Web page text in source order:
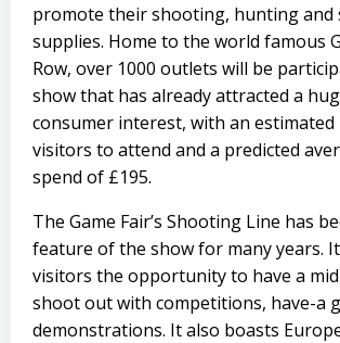
promote their shooting, hunting
supplies. Home to the world famous
Row, over 1000 outlets will be
show that has already attracted a
consumer interest, with an estimated
visitors to attend and a predicted
spend of £195.
The Game Fair’s Shooting Line has
feature of the show for many years.
visitors the opportunity to have a
shoot out with competitions, have-a
demonstrations. It also boasts